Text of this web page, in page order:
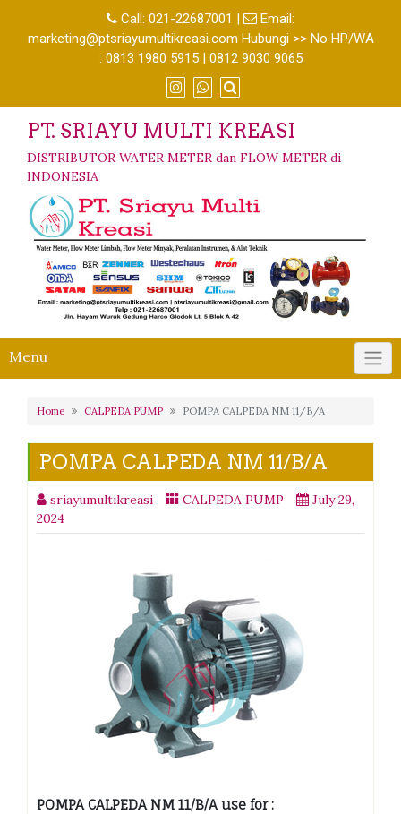
Call: 021-22687001 |
Email:
marketing@ptsriayumultikreasi.com Hubungi >> No HP/WA
: 0813 1980 5915 | 0812 9030 9065
PT. SRIAYU MULTI KREASI
DISTRIBUTOR WATER METER dan FLOW METER di
INDONESIA
Menu
Home CALPEDA PUMP POMPA CALPEDA NM 11/B/A
POMPA CALPEDA NM 11/B/A
sriayumultikreasi CALPEDA PUMP
July 29,
2024
POMPA CALPEDA NM 11/B/A use for :